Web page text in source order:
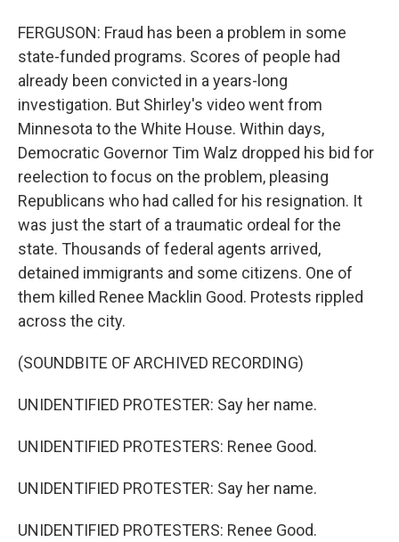
FERGUSON: Fraud has been a problem in some
state-funded programs. Scores of people had
already been convicted in a years-long
investigation. But Shirley's video went from
Minnesota to the White House. Within days,
Democratic Governor Tim Walz dropped his bid for
reelection to focus on the problem, pleasing
Republicans who had called for his resignation. It
was just the start of a traumatic ordeal for the
state. Thousands of federal agents arrived,
detained immigrants and some citizens. One of
them killed Renee Macklin Good. Protests rippled
across the city.
(SOUNDBITE OF ARCHIVED RECORDING)
UNIDENTIFIED PROTESTER: Say her name.
UNIDENTIFIED PROTESTERS: Renee Good.
UNIDENTIFIED PROTESTER: Say her name.
UNIDENTIFIED PROTESTERS: Renee Good.